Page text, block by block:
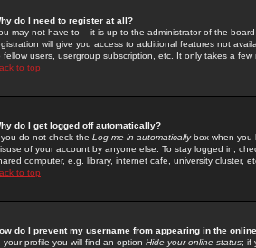
do I need to register at all?
may not have to -- it is up to the administrator of the
will give you access to additional features not
fellow users, usergroup subscription, etc. It only takes a
to top
do I get logged off automatically?
you do not check the Log me in automaticallybox when you
of your account by anyone else. To stay logged in,
computer, e.g. library, internet cafe, university cluster,
to top
do I prevent my username from appearing in the
your profile you will find an option Hide your online status; if